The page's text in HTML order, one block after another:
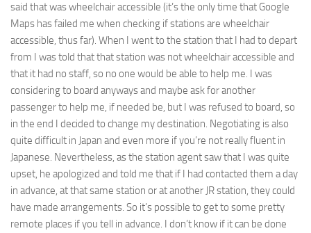
said that was wheelchair accessible (it’s the only time that Google
Maps has failed me when checking if stations are wheelchair
accessible, thus far). When I went to the station that I had to depart
from I was told that that station was not wheelchair accessible and
that it had no staff, so no one would be able to help me. I was
considering to board anyways and maybe ask for another
passenger to help me, if needed be, but I was refused to board, so
in the end I decided to change my destination. Negotiating is also
quite difficult in Japan and even more if you’re not really fluent in
Japanese. Nevertheless, as the station agent saw that I was quite
upset, he apologized and told me that if I had contacted them a day
in advance, at that same station or at another JR station, they could
have made arrangements. So it’s possible to get to some pretty
remote places if you tell in advance. I don’t know if it can be done